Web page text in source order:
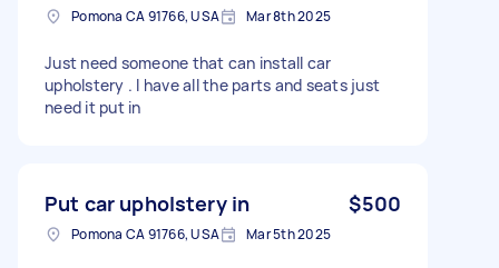
Pomona CA 91766, USA Mar 8th 2025
Just need someone that can install car
upholstery . I have all the parts and seats just
need it put in
Put car upholstery in $500
Pomona CA 91766, USA Mar 5th 2025